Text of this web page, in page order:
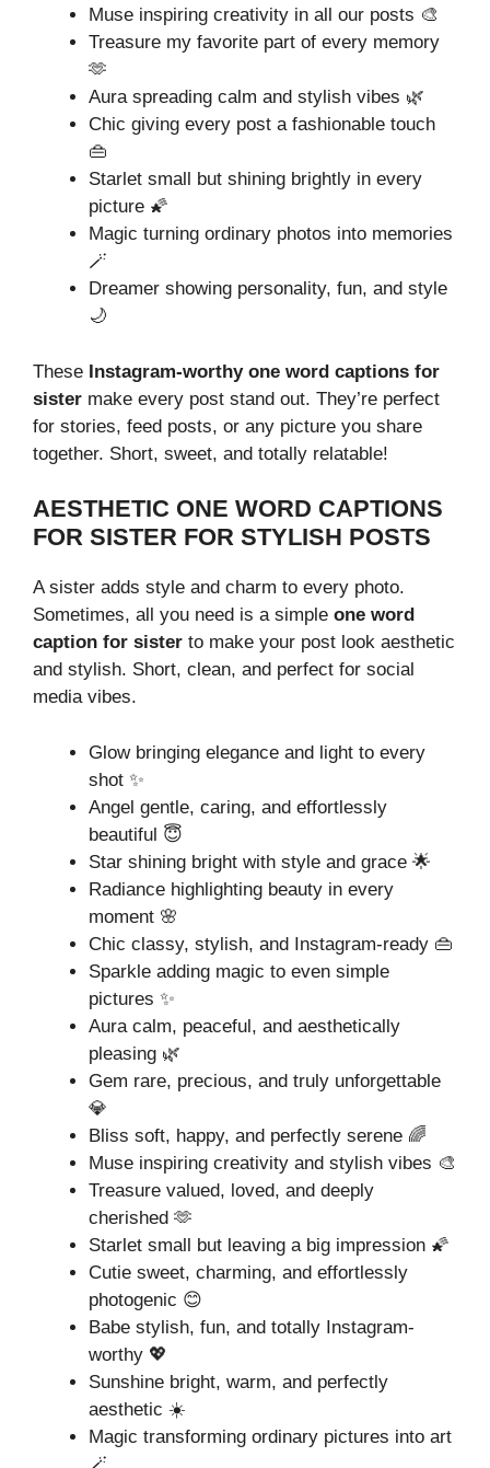
Muse inspiring creativity in all our posts 🎨
Treasure my favorite part of every memory
🫶
Aura spreading calm and stylish vibes 🌿
Chic giving every post a fashionable touch
👜
Starlet small but shining brightly in every
picture 🌠
Magic turning ordinary photos into memories
🪄
Dreamer showing personality, fun, and style
🌙
These Instagram-worthy one word captions for
sister make every post stand out. They’re perfect
for stories, feed posts, or any picture you share
together. Short, sweet, and totally relatable!
AESTHETIC ONE WORD CAPTIONS
FOR SISTER FOR STYLISH POSTS
A sister adds style and charm to every photo.
Sometimes, all you need is a simple one word
caption for sister to make your post look aesthetic
and stylish. Short, clean, and perfect for social
media vibes.
Glow bringing elegance and light to every
shot ✨
Angel gentle, caring, and effortlessly
beautiful 😇
Star shining bright with style and grace 🌟
Radiance highlighting beauty in every
moment 🌸
Chic classy, stylish, and Instagram-ready 👜
Sparkle adding magic to even simple
pictures ✨
Aura calm, peaceful, and aesthetically
pleasing 🌿
Gem rare, precious, and truly unforgettable
💎
Bliss soft, happy, and perfectly serene 🌈
Muse inspiring creativity and stylish vibes 🎨
Treasure valued, loved, and deeply
cherished 🫶
Starlet small but leaving a big impression 🌠
Cutie sweet, charming, and effortlessly
photogenic 😊
Babe stylish, fun, and totally Instagram-
worthy 💖
Sunshine bright, warm, and perfectly
aesthetic ☀️
Magic transforming ordinary pictures into art